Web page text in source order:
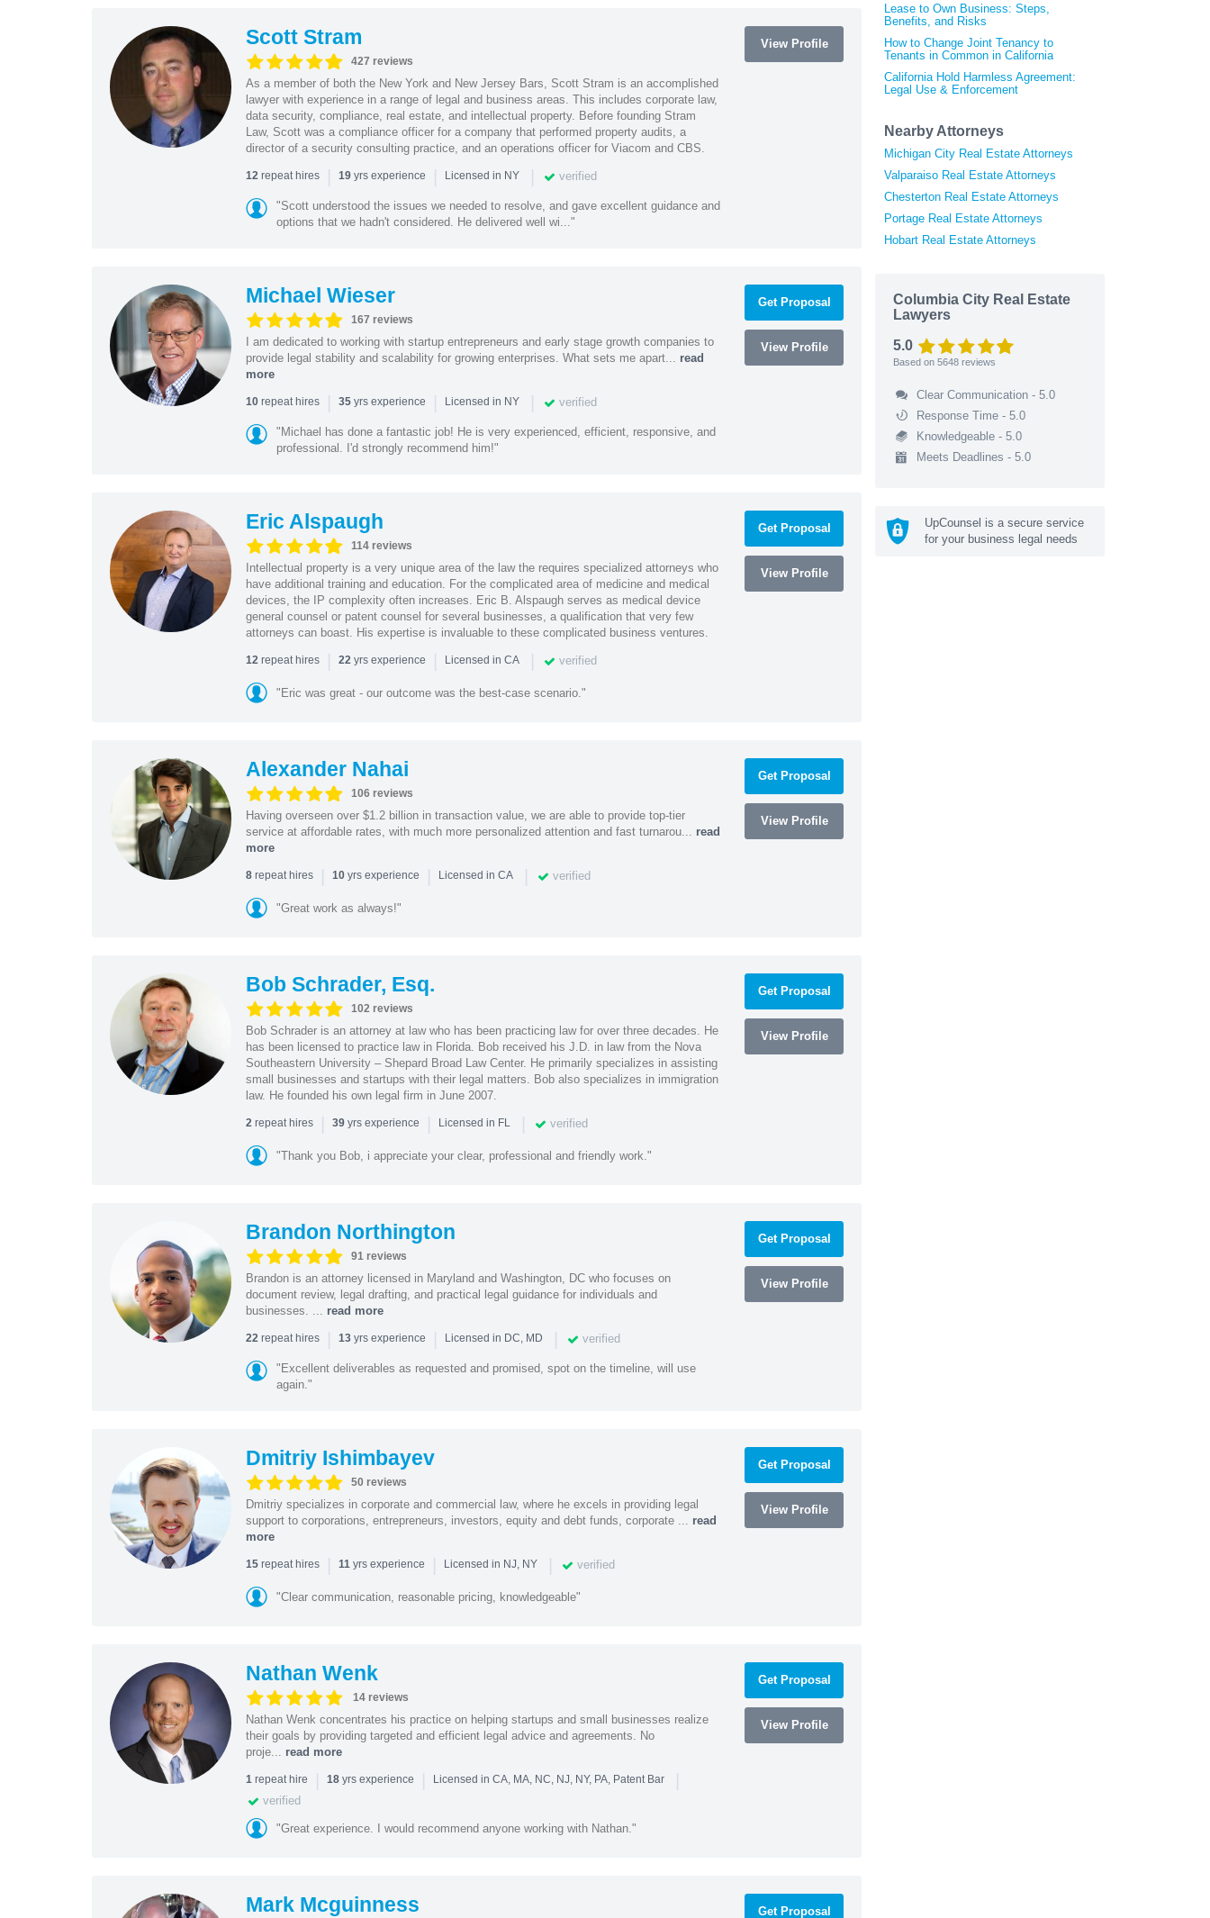
Scott Stram
427 reviews
As a member of both the New York and New Jersey Bars, Scott Stram is an accomplished
lawyer with experience in a range of legal and business areas. This includes corporate law,
data security, compliance, real estate, and intellectual property. Before founding Stram
Law, Scott was a compliance officer for a company that performed property audits, a
director of a security consulting practice, and an operations officer for Viacom and CBS.
12repeat hires | 19yrs experience | Licensed in NY | verified
"Scott understood the issues we needed to resolve, and gave excellent guidance and
options that we hadn't considered. He delivered well wi..."
View Profile
Michael Wieser
167 reviews
I am dedicated to working with startup entrepreneurs and early stage growth companies to
provide legal stability and scalability for growing enterprises. What sets me apart... read
more
10repeat hires | 35yrs experience | Licensed in NY | verified
"Michael has done a fantastic job! He is very experienced, efficient, responsive, and
professional. I'd strongly recommend him!"
Get Proposal
View Profile
Eric Alspaugh
114 reviews
Intellectual property is a very unique area of the law the requires specialized attorneys who
have additional training and education. For the complicated area of medicine and medical
devices, the IP complexity often increases. Eric B. Alspaugh serves as medical device
general counsel or patent counsel for several businesses, a qualification that very few
attorneys can boast. His expertise is invaluable to these complicated business ventures.
12repeat hires | 22yrs experience | Licensed in CA | verified
"Eric was great - our outcome was the best-case scenario."
Get Proposal
View Profile
Alexander Nahai
106 reviews
Having overseen over $1.2 billion in transaction value, we are able to provide top-tier
service at affordable rates, with much more personalized attention and fast turnarou... read
more
8repeat hires | 10yrs experience | Licensed in CA | verified
"Great work as always!"
Get Proposal
View Profile
Bob Schrader, Esq.
102 reviews
Bob Schrader is an attorney at law who has been practicing law for over three decades. He
has been licensed to practice law in Florida. Bob received his J.D. in law from the Nova
Southeastern University – Shepard Broad Law Center. He primarily specializes in assisting
small businesses and startups with their legal matters. Bob also specializes in immigration
law. He founded his own legal firm in June 2007.
2repeat hires | 39yrs experience | Licensed in FL | verified
"Thank you Bob, i appreciate your clear, professional and friendly work."
Get Proposal
View Profile
Brandon Northington
91 reviews
Brandon is an attorney licensed in Maryland and Washington, DC who focuses on
document review, legal drafting, and practical legal guidance for individuals and
businesses. ... read more
22repeat hires | 13yrs experience | Licensed in DC, MD | verified
"Excellent deliverables as requested and promised, spot on the timeline, will use
again."
Get Proposal
View Profile
Dmitriy Ishimbayev
50 reviews
Dmitriy specializes in corporate and commercial law, where he excels in providing legal
support to corporations, entrepreneurs, investors, equity and debt funds, corporate ... read
more
15repeat hires | 11yrs experience | Licensed in NJ, NY | verified
"Clear communication, reasonable pricing, knowledgeable"
Get Proposal
View Profile
Nathan Wenk
14 reviews
Nathan Wenk concentrates his practice on helping startups and small businesses realize
their goals by providing targeted and efficient legal advice and agreements. No
proje... read more
1repeat hire | 18yrs experience | Licensed in CA, MA, NC, NJ, NY, PA, Patent Bar |
verified
"Great experience. I would recommend anyone working with Nathan."
Get Proposal
View Profile
Mark Mcguinness Get Proposal
Lease to Own Business: Steps,
Benefits, and Risks
How to Change Joint Tenancy to
Tenants in Common in California
California Hold Harmless Agreement:
Legal Use & Enforcement
Nearby Attorneys
Michigan City Real Estate Attorneys
Valparaiso Real Estate Attorneys
Chesterton Real Estate Attorneys
Portage Real Estate Attorneys
Hobart Real Estate Attorneys
Columbia City Real Estate
Lawyers
5.0
Based on 5648 reviews
Clear Communication - 5.0
Response Time - 5.0
Knowledgeable - 5.0
Meets Deadlines - 5.0
UpCounsel is a secure service
for your business legal needs